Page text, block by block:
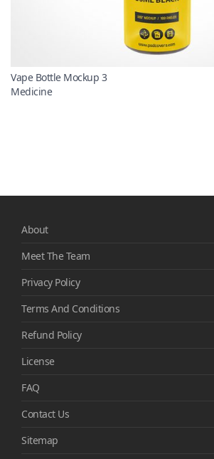
Vape Bottle Mockup 3
Medicine
About
Meet The Team
Privacy Policy
Terms And Conditions
Refund Policy
License
FAQ
Contact Us
Sitemap